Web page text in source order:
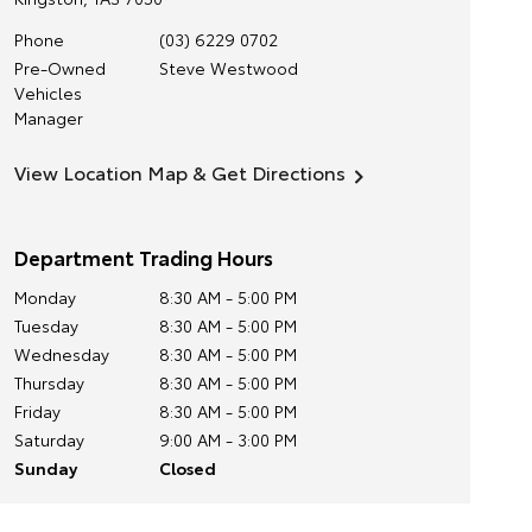
Phone
(03) 6229 0702
Pre-Owned
Vehicles
Manager
Steve Westwood
View Location Map & Get Directions
Department Trading Hours
Monday
8:30 AM - 5:00 PM
Tuesday
8:30 AM - 5:00 PM
Wednesday
8:30 AM - 5:00 PM
Thursday
8:30 AM - 5:00 PM
Friday
8:30 AM - 5:00 PM
Saturday
9:00 AM - 3:00 PM
Sunday
Closed